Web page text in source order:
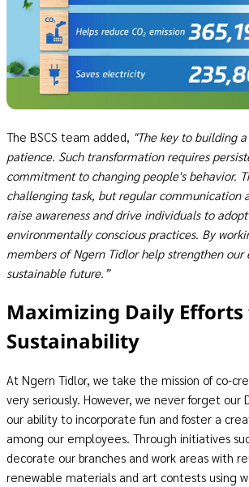
The BSCS team added, "The key to building
patience. Such transformation requires
commitment to changing people's behavior.
challenging task, but regular communication
raise awareness and drive individuals to
environmentally conscious practices. By
members of Ngern Tidlor help strengthen our
sustainable future.”
Maximizing Daily
Sustainability
At Ngern Tidlor, we take the mission of co-
very seriously. However, we never forget our
our ability to incorporate fun and foster a
among our employees. Through initiatives
decorate our branches and work areas with
renewable materials and art contests using